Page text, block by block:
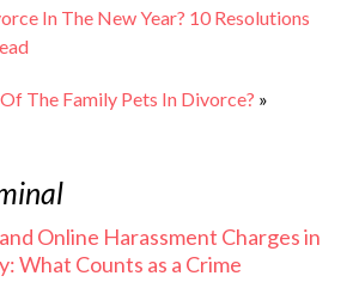
In The New Year? 10 Resolutions
The Family Pets In Divorce? »
Online Harassment Charges in
What Counts as a Crime